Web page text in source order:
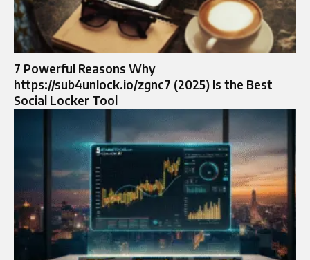
7 Powerful Reasons Why
https://sub4unlock.io/zgnc7 (2025) Is the Best
Social Locker Tool